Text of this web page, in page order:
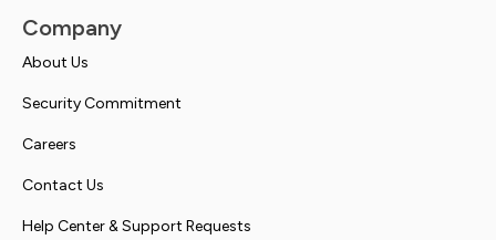
Company
About Us
Security Commitment
Careers
Contact Us
Help Center & Support Requests